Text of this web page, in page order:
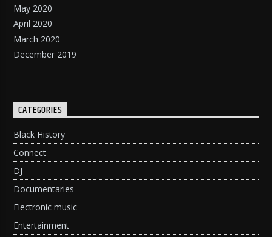
May 2020
April 2020
March 2020
December 2019
CATEGORIES
Black History
Connect
DJ
Documentaries
Electronic music
Entertainment